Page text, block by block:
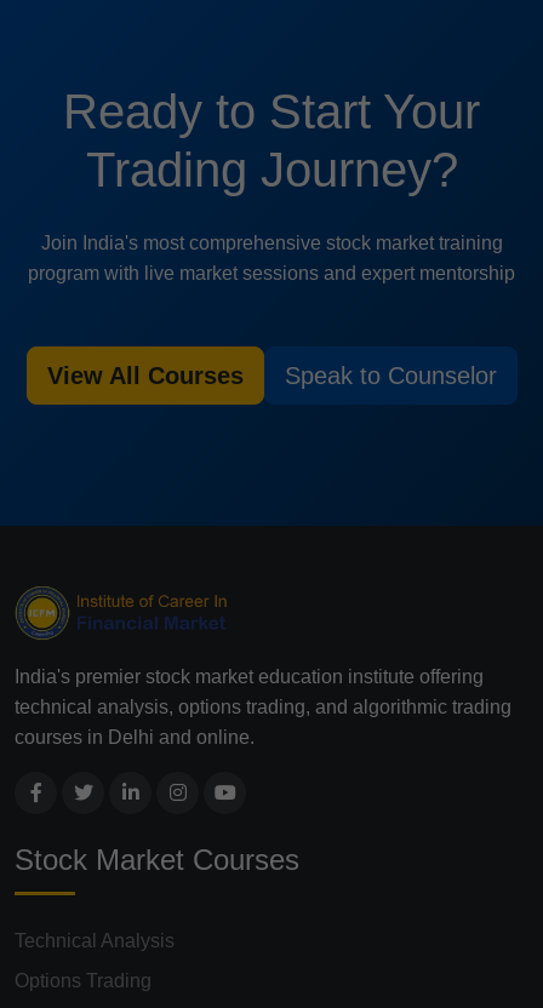
Ready to Start Your
Trading Journey?
Join India's most comprehensive stock market training
program with live market sessions and expert mentorship
View All Courses Speak to Counselor
India's premier stock market education institute offering
technical analysis, options trading, and algorithmic trading
courses in Delhi and online.
Stock Market Courses
Technical Analysis
Options Trading